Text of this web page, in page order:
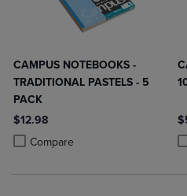
CAMPUS NOTEBOOKS -
TRADITIONAL PASTELS - 5
PACK
$12.98
Compare
Product added, Select 2 to 4
Product removed, Select 2 to 4